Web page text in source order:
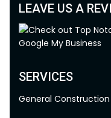
LEAVE US A
SERVICES
General Construction